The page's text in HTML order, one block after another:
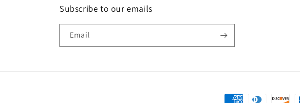
Subscribe to our emails
Email
Payment